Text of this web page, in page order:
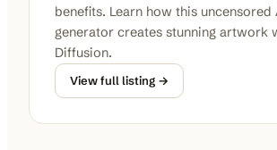
benefits. Learn how this uncensored
generator creates stunning artwork
Diffusion.
View full listing →